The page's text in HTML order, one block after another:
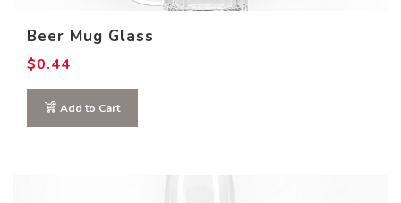
Beer Mug Glass
$0.44
Add to Cart